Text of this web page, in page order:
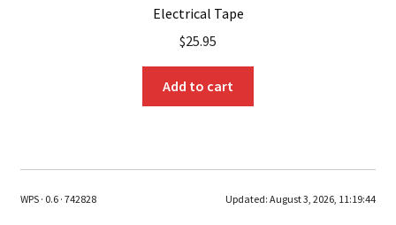
Electrical Tape
$25.95
Add to cart
WPS · 0.6 · 742828 Updated:August 3, 2026, 11:19:44